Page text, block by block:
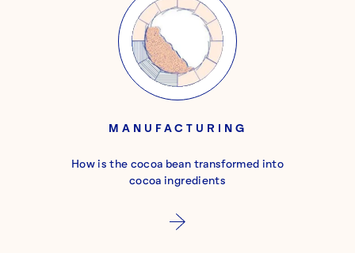
MANUFACTURING
How is the cocoa bean transformed into
cocoa ingredients